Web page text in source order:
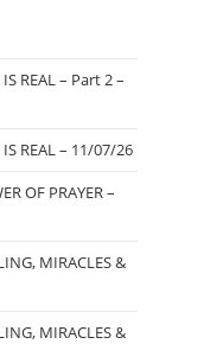
REAL – Part 2 –
REAL – 11/07/26
OF PRAYER –
MIRACLES &
MIRACLES &